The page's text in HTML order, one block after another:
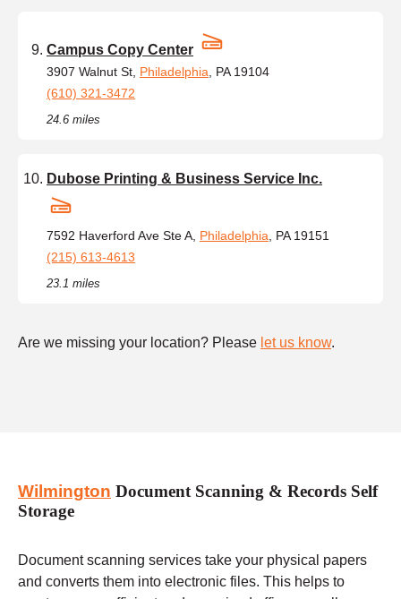
Campus Copy Center
3907 Walnut St, Philadelphia , PA 19104
(610) 321-3472
24.6 miles
Dubose Printing & Business Service Inc.
7592 Haverford Ave Ste A, Philadelphia , PA 19151
(215) 613-4613
23.1 miles
Are we missing your location? Please let us know.
Wilmington Document Scanning & Records Self
Storage
Document scanning services take your physical papers
and converts them into electronic files. This helps to